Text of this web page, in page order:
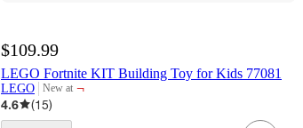
$109.99
LEGO Fortnite KIT Building Toy for Kids 77081
LEGO New at
target
¬
4.6
(15)